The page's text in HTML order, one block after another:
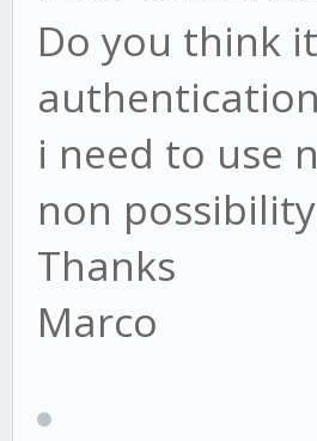
Do you think
i need to use
non
Thanks
Marco